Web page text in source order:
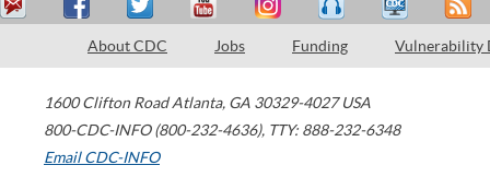
About CDC Jobs Funding Vulnerability
1600 Clifton Road Atlanta, GA 30329-4027 USA
800-CDC-INFO (800-232-4636), TTY: 888-232-6348
Email CDC-INFO